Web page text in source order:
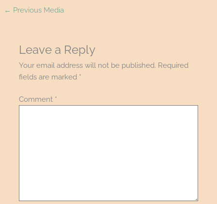
← Previous Media
Leave a Reply
Your email address will not be published. Required
fields are marked *
Comment *